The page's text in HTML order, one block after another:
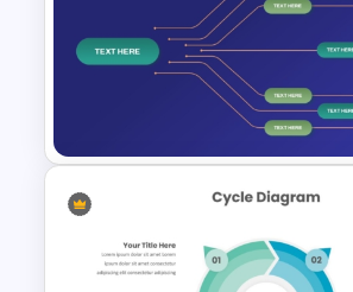
Yes No Process Flow Chart
PowerPoint Template